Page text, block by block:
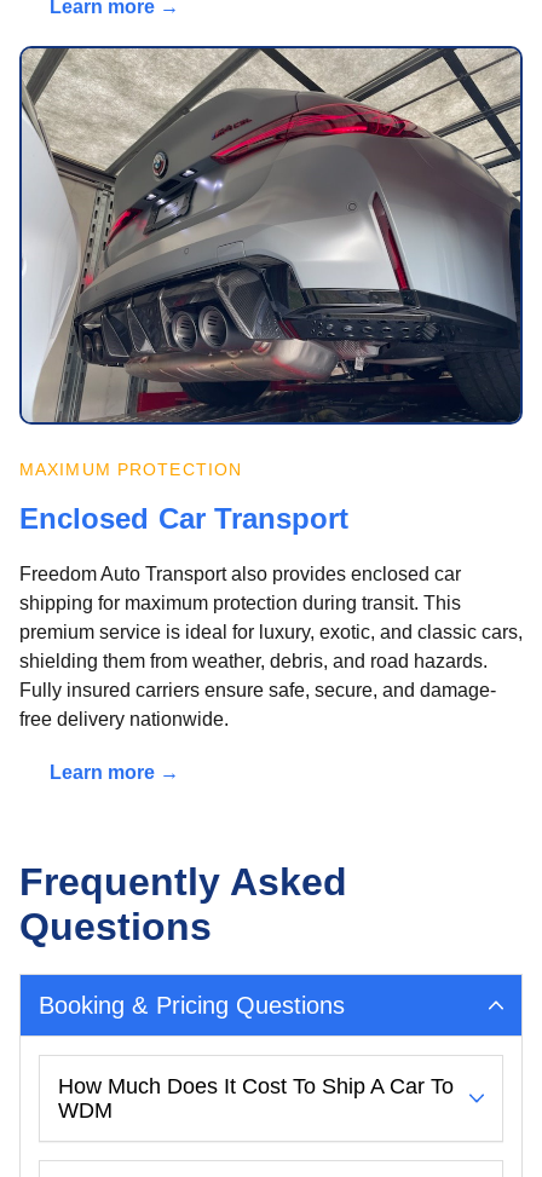
Learn more →
MAXIMUM PROTECTION
Enclosed Car Transport
Freedom Auto Transport also provides enclosed car
shipping for maximum protection during transit. This
premium service is ideal for luxury, exotic, and classic cars,
shielding them from weather, debris, and road hazards.
Fully insured carriers ensure safe, secure, and damage-
free delivery nationwide.
Learn more →
Frequently Asked
Questions
Booking & Pricing Questions
How Much Does It Cost To Ship A Car To
WDM